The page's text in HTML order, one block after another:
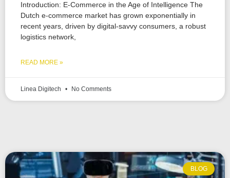
Introduction: E-Commerce in the Age of Intelligence The
Dutch e-commerce market has grown exponentially in
recent years, driven by digital-savvy consumers, a robust
logistics network,
READ MORE »
Linea Digitech No Comments
BLOG